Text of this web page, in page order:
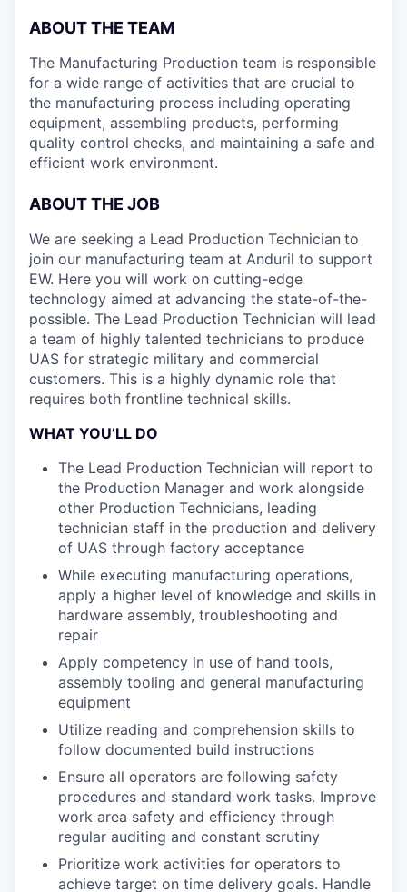
ABOUT THE TEAM
The Manufacturing Production team is responsible
for a wide range of activities that are crucial to
the manufacturing process including operating
equipment, assembling products, performing
quality control checks, and maintaining a safe and
efficient work environment.
ABOUT THE JOB
We are seeking a Lead Production Technician to
join our manufacturing team at Anduril to support
EW. Here you will work on cutting-edge
technology aimed at advancing the state-of-the-
possible. The Lead Production Technician will lead
a team of highly talented technicians to produce
UAS for strategic military and commercial
customers. This is a highly dynamic role that
requires both frontline technical skills.
WHAT YOU’LL DO
The Lead Production Technician will report to
the Production Manager and work alongside
other Production Technicians, leading
technician staff in the production and delivery
of UAS through factory acceptance
While executing manufacturing operations,
apply a higher level of knowledge and skills in
hardware assembly, troubleshooting and
repair
Apply competency in use of hand tools,
assembly tooling and general manufacturing
equipment
Utilize reading and comprehension skills to
follow documented build instructions
Ensure all operators are following safety
procedures and standard work tasks. Improve
work area safety and efficiency through
regular auditing and constant scrutiny
Prioritize work activities for operators to
achieve target on time delivery goals. Handle